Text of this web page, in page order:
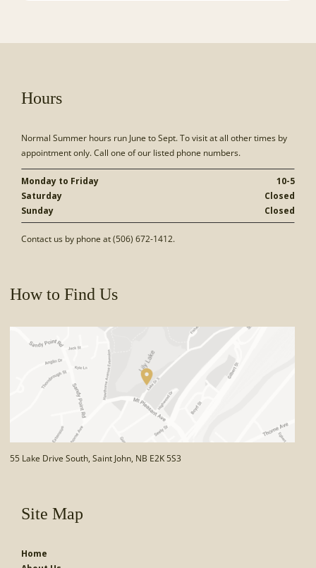
Hours
Normal Summer hours run June to Sept. To visit at all other times by
appointment only. Call one of our listed phone numbers.
Monday to Friday
10-5
Saturday
Closed
Sunday
Closed
Contact us by phone at (506) 672-1412.
How to Find Us
55 Lake Drive South, Saint John, NB E2K 5S3
Site Map
Home